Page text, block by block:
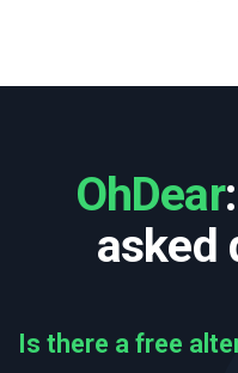
OhDear
asked
Is there a free